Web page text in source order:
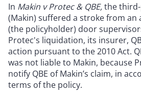
In Makin v Protec & QBE,the
(Makin) suffered a stroke from an
(the policyholder) door
Protec's liquidation, its insurer,
action pursuant to the 2010 Act.
was not liable to Makin, because
notify QBE of Makin’s claim, in
terms of the policy.